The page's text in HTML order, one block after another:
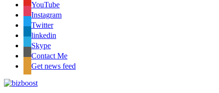
YouTube
Instagram
Twitter
linkedin
Skype
Contact Me
Get news feed